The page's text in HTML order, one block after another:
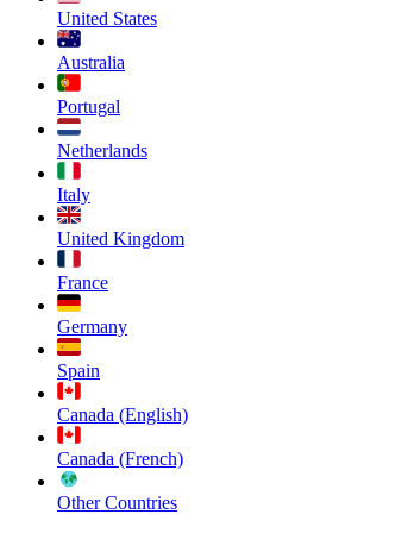
United States
Australia
Portugal
Netherlands
Italy
United Kingdom
France
Germany
Spain
Canada (English)
Canada (French)
Other Countries